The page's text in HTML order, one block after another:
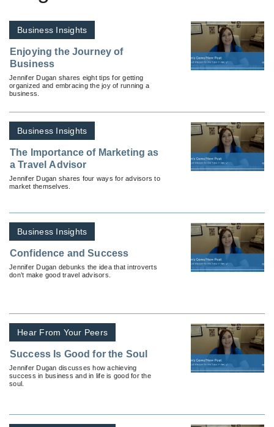
Business Insights
Enjoying the Journey of
Business
Jennifer Dugan shares eight tips for getting
organized and embracing the joy of running a
business.
Business Insights
The Importance of Marketing as
a Travel Advisor
Jennifer Dugan shares four ways for advisors to
market themselves.
Business Insights
Confidence and Success
Jennifer Dugan debunks the idea that introverts
don’t make good travel advisors.
Hear From Your Peers
Success Is Good for the Soul
Jennifer Dugan discusses how achieving
success in business and in life is good for the
soul.